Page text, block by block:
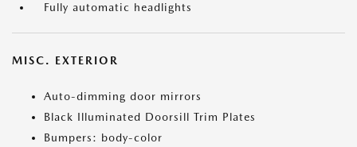
Fully automatic headlights
MISC. EXTERIOR
Auto-dimming door mirrors
Black Illuminated Doorsill Trim Plates
Bumpers: body-color